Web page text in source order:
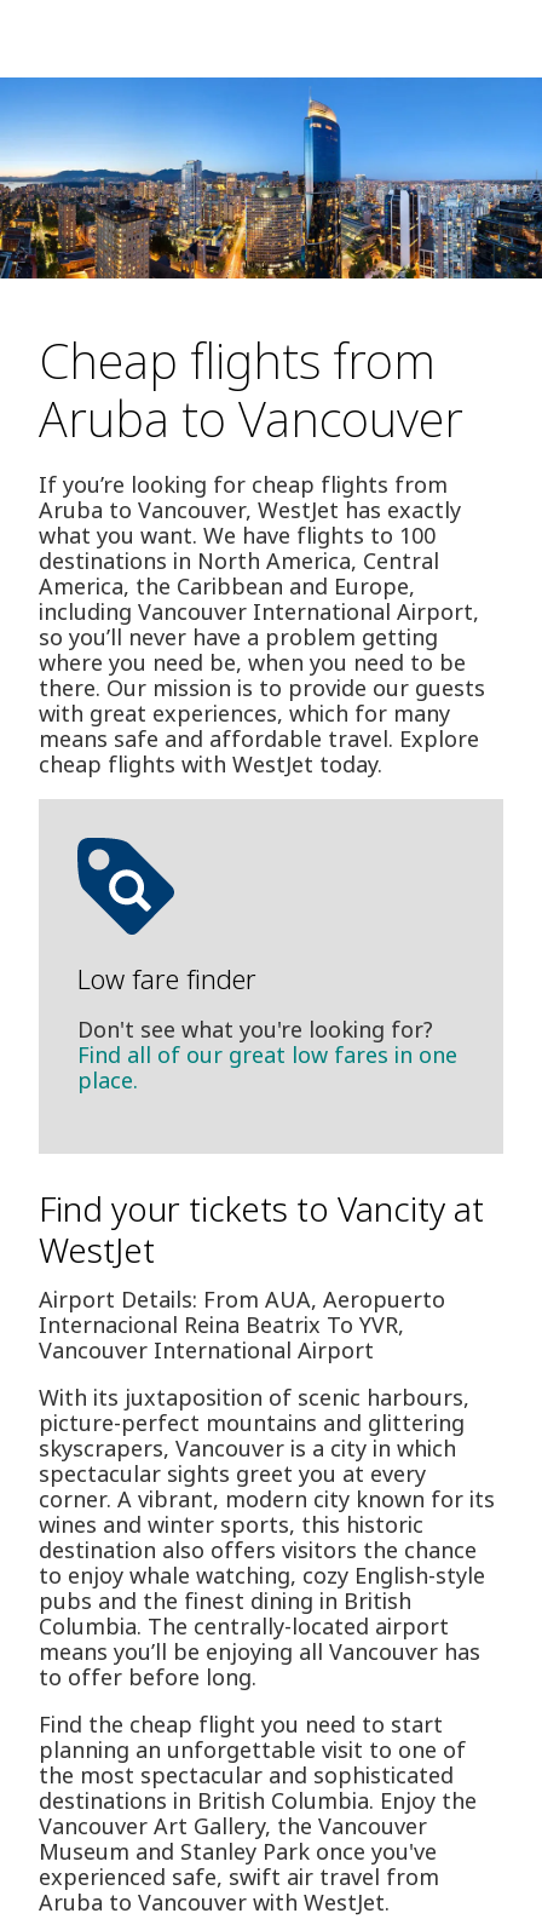
Cheap flights from
Aruba to Vancouver
If you’re looking for cheap flights from
Aruba to Vancouver, WestJet has exactly
what you want. We have flights to 100
destinations in North America, Central
America, the Caribbean and Europe,
including Vancouver International Airport,
so you’ll never have a problem getting
where you need be, when you need to be
there. Our mission is to provide our guests
with great experiences, which for many
means safe and affordable travel. Explore
cheap flights with WestJet today.
Low fare finder
Don't see what you're looking for?
Find all of our great low fares in one
place.
Find your tickets to Vancity at
WestJet
Airport Details: From AUA, Aeropuerto
Internacional Reina Beatrix To YVR,
Vancouver International Airport
With its juxtaposition of scenic harbours,
picture-perfect mountains and glittering
skyscrapers, Vancouver is a city in which
spectacular sights greet you at every
corner. A vibrant, modern city known for its
wines and winter sports, this historic
destination also offers visitors the chance
to enjoy whale watching, cozy English-style
pubs and the finest dining in British
Columbia. The centrally-located airport
means you’ll be enjoying all Vancouver has
to offer before long.
Find the cheap flight you need to start
planning an unforgettable visit to one of
the most spectacular and sophisticated
destinations in British Columbia. Enjoy the
Vancouver Art Gallery, the Vancouver
Museum and Stanley Park once you've
experienced safe, swift air travel from
Aruba to Vancouver with WestJet.